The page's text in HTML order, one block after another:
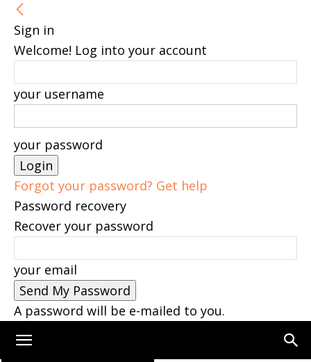
Sign in
Welcome! Log into your account
your username
your password
Forgot your password? Get help
Password recovery
Recover your password
your email
A password will be e-mailed to you.